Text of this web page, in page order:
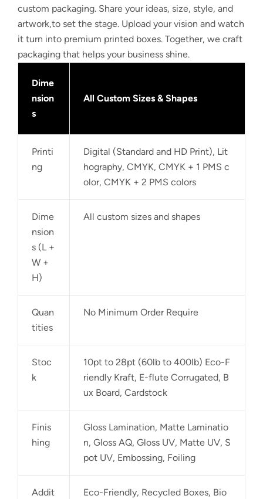
custom packaging. Share your ideas, size, style, and
artwork,to set the stage. Upload your vision and watch
it turn into premium printed boxes. Together, we craft
packaging that helps your business shine.
Dime
nsion
s
All Custom Sizes & Shapes
Printi
ng
Digital (Standard and HD Print), Lit
hography, CMYK, CMYK + 1 PMS c
olor, CMYK + 2 PMS colors
Dime
nsion
s (L +
W +
H)
All custom sizes and shapes
Quan
tities
No Minimum Order Require
Stoc
k
10pt to 28pt (60lb to 400lb) Eco-F
riendly Kraft, E-flute Corrugated, B
ux Board, Cardstock
Finis
hing
Gloss Lamination, Matte Laminatio
n, Gloss AQ, Gloss UV, Matte UV, S
pot UV, Embossing, Foiling
Addit
Eco-Friendly, Recycled Boxes, Bio